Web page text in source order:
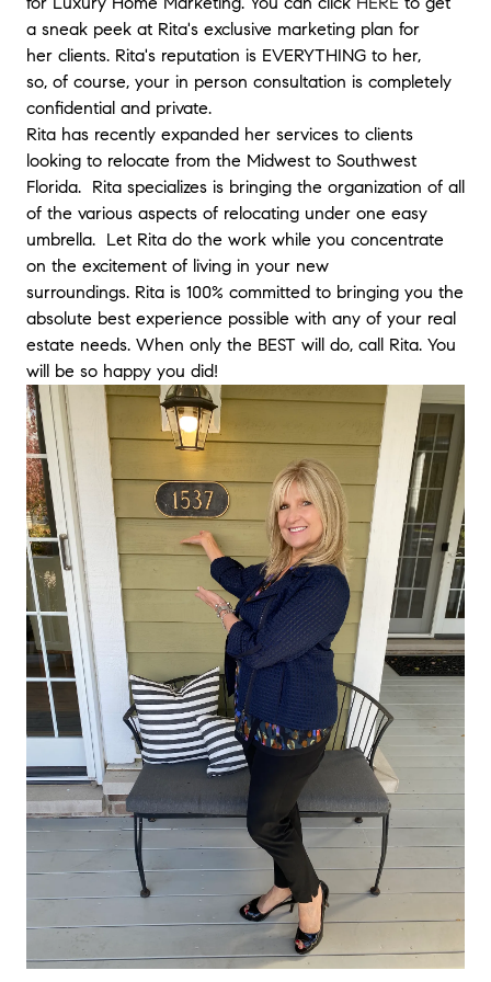
use her as well." - Patricia
★★★★★
"It was a pleasure to work with Rita as we embarked in
our home due to a corporate relocation, which could be a
stressful process at times. It was a cold market for sellers, but
she was able to see and sell the value in our home past the
market conditions. She priced and marketed the house
accordingly and the right buyer came in less than a month.
offer came quickly and she made the negotiation process
smooth for us with constant communication even while we
out of state already! Rita is caring and understanding that
every seller circumstances are unique. You do get to feel a
connection with her and feel that someone has your back. I
would definitely recommend Rita. My wife and I are very
grateful."- Edgardo
★★★★★
"We had an incredibly positive experience working with Rita
buy our home. As first time homebuyers, she walked us
the entire process and was very helpful at explaining the
various steps so that we would understand. She knew the
well and was a strong advocate for us in the negotiations.
have been extremely happy working with Rita and would
recommend her to anyone."
a sneak peek at Rita's exclusive marketing plan for
her clients. Rita's reputation is EVERYTHING to her,
so, of course, your in person consultation is completely
confidential and private.
Rita has recently expanded her services to clients
looking to relocate from the Midwest to Southwest
Florida. Rita specializes is bringing the organization of all
of the various aspects of relocating under one easy
umbrella. Let Rita do the work while you concentrate
on the excitement of living in your new
surroundings. Rita is 100% committed to bringing you the
absolute best experience possible with any of your real
estate needs. When only the BEST will do, call Rita. You
will be so happy you did!